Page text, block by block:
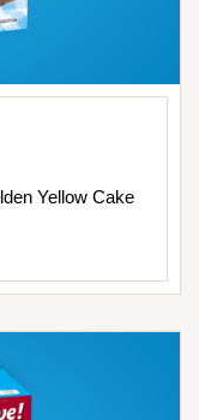
Yellow Cake